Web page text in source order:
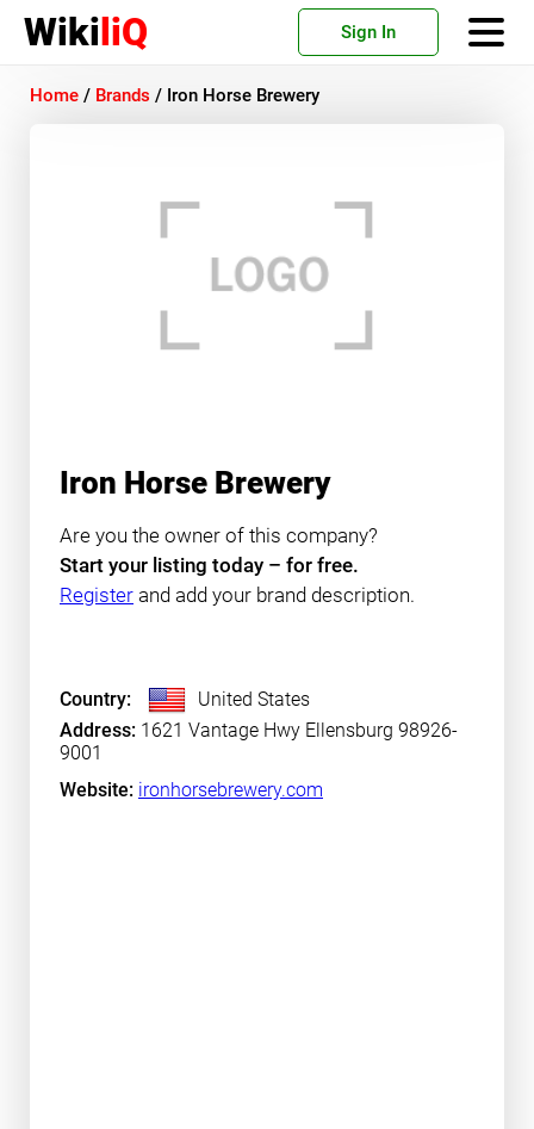
WikiliQ Sign In
Home / Brands / Iron Horse Brewery
Iron Horse Brewery
Are you the owner of this company?
Start your listing today – for free.
Register and add your brand description.
Country:
United States
Address: 1621 Vantage Hwy Ellensburg 98926-
9001
Website: ironhorsebrewery.com